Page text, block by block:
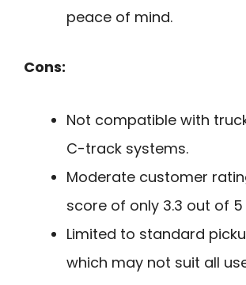
peace of mind.
Cons:
Not compatible with
C-track systems.
Moderate customer
score of only 3.3 out of
Limited to standard
which may not suit all